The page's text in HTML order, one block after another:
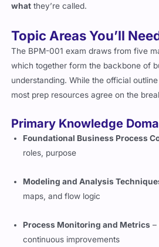
what they’re called.
Topic Areas You’ll
The BPM-001 exam draws from five
which together form the backbone of
understanding. While the official
most prep resources agree on the
Primary Knowledge
Foundational Business Process
roles, purpose
Modeling and Analysis
maps, and flow logic
Process Monitoring and Metrics –
continuous improvements